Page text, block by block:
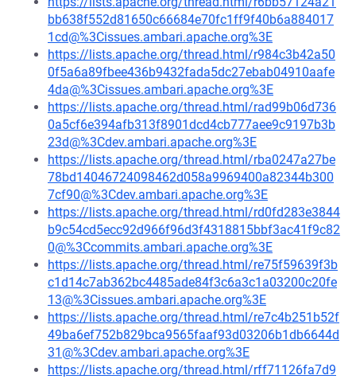
bb638f552d81650c66684e70fc1ff9f40b6a884017
1cd@%3Cissues.ambari.apache.org%3E
https://lists.apache.org/thread.html/r984c3b42a50
0f5a6a89fbee436b9432fada5dc27ebab04910aafe
4da@%3Cissues.ambari.apache.org%3E
https://lists.apache.org/thread.html/rad99b06d736
0a5cf6e394afb313f8901dcd4cb777aee9c9197b3b
23d@%3Cdev.ambari.apache.org%3E
https://lists.apache.org/thread.html/rba0247a27be
78bd14046724098462d058a9969400a82344b300
7cf90@%3Cdev.ambari.apache.org%3E
https://lists.apache.org/thread.html/rd0fd283e3844
b9c54cd5ecc92d966f96d3f4318815bbf3ac41f9c82
0@%3Ccommits.ambari.apache.org%3E
https://lists.apache.org/thread.html/re75f59639f3b
c1d14c7ab362bc4485ade84f3c6a3c1a03200c20fe
13@%3Cissues.ambari.apache.org%3E
https://lists.apache.org/thread.html/re7c4b251b52f
49ba6ef752b829bca9565faaf93d03206b1db6644d
31@%3Cdev.ambari.apache.org%3E
https://lists.apache.org/thread.html/rff71126fa7d9